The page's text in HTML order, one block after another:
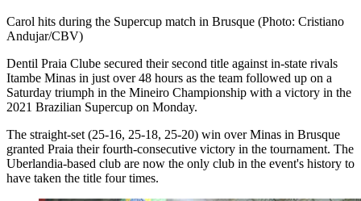
Carol hits during the Supercup match in Brusque (Photo: Cristiano
Andujar/CBV)
Dentil Praia Clube secured their second title against in-state rivals
Itambe Minas in just over 48 hours as the team followed up on a
Saturday triumph in the Mineiro Championship with a victory in the
2021 Brazilian Supercup on Monday.
The straight-set (25-16, 25-18, 25-20) win over Minas in Brusque
granted Praia their fourth-consecutive victory in the tournament. The
Uberlandia-based club are now the only club in the event's history to
have taken the title four times.